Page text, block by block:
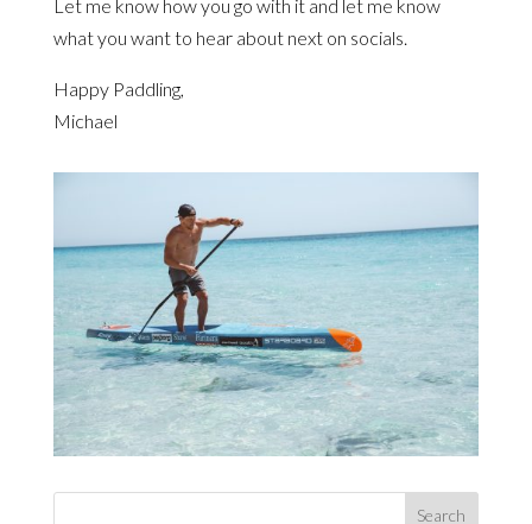
Let me know how you go with it and let me know
what you want to hear about next on socials.
Happy Paddling,
Michael